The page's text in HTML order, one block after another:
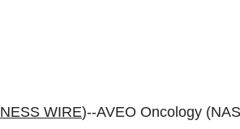
WIRE)--AVEO Oncology